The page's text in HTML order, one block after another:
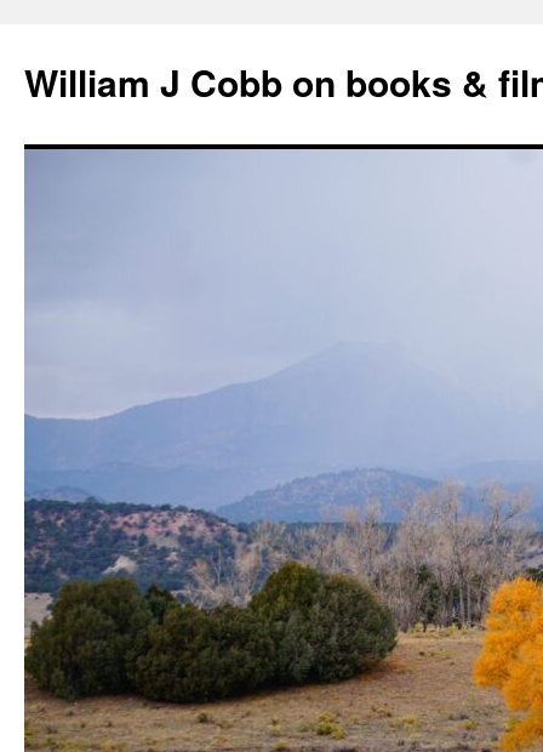
content
William J Cobb on books &